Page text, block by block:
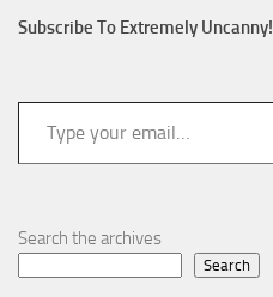
Subscribe To Extremely Uncanny!
Type your email…
Search the archives
Search